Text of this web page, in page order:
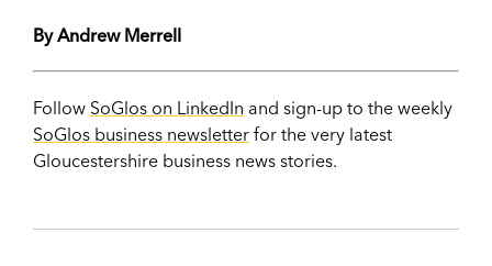
By Andrew Merrell
Follow SoGlos on LinkedIn and sign-up to the weekly
SoGlos business newsletter for the very latest
Gloucestershire business news stories.